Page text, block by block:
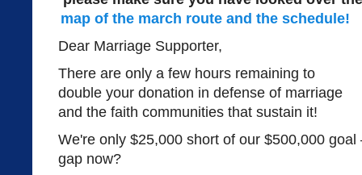
map of the march route and the schedule!
Dear Marriage Supporter,
There are only a few hours remaining to
double your donation in defense of marriage
and the faith communities that sustain it!
We're only $25,000 short of our $500,000
gap now?